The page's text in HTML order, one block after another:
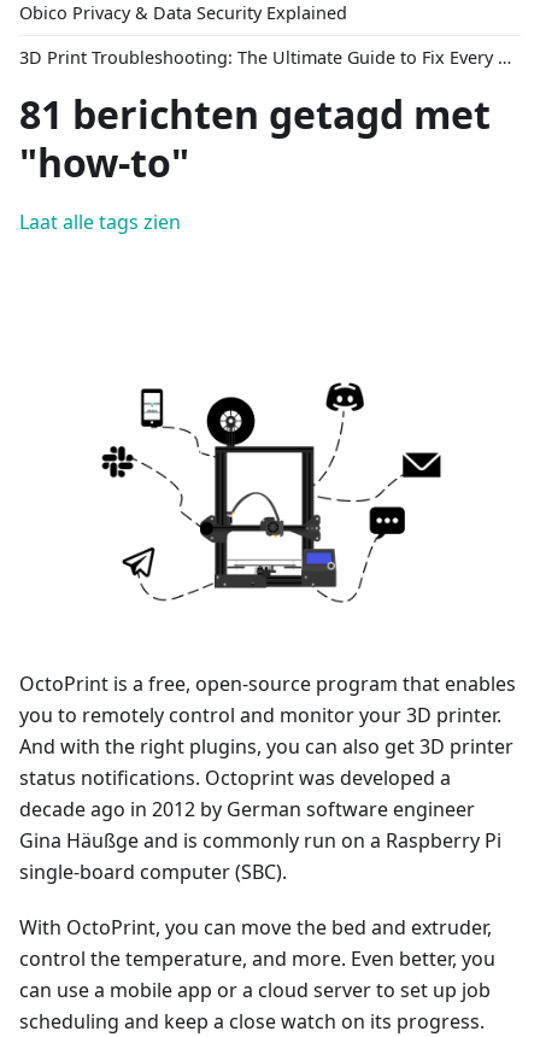
Obico Privacy & Data Security Explained
3D Print Troubleshooting: The Ultimate Guide to Fix Every Common Problem [2026]
81 berichten getagd met
"how-to"
Laat alle tags zien
OctoPrint is a free, open-source program that enables
you to remotely control and monitor your 3D printer.
And with the right plugins, you can also get 3D printer
status notifications. Octoprint was developed a
decade ago in 2012 by German software engineer
Gina Häußge and is commonly run on a Raspberry Pi
single-board computer (SBC).
With OctoPrint, you can move the bed and extruder,
control the temperature, and more. Even better, you
can use a mobile app or a cloud server to set up job
scheduling and keep a close watch on its progress.